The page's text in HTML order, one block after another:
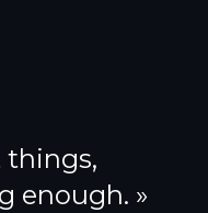
things,
enough. »